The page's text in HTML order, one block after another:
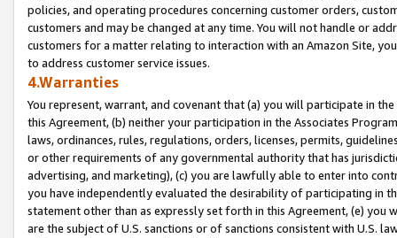
policies, and operating procedures concerning customer orders,
customers and may be changed at any time. You will not handle or
customers for a matter relating to interaction with an Amazon Site,
to address customer service issues.
4.Warranties
You represent, warrant, and covenant that (a) you will participate in
this Agreement, (b) neither your participation in the Associates
laws, ordinances, rules, regulations, orders, licenses, permits,
or other requirements of any governmental authority that has
advertising, and marketing), (c) you are lawfully able to enter into
you have independently evaluated the desirability of participating in
statement other than as expressly set forth in this Agreement, (e)
are the subject of U.S. sanctions or of sanctions consistent with U.S.